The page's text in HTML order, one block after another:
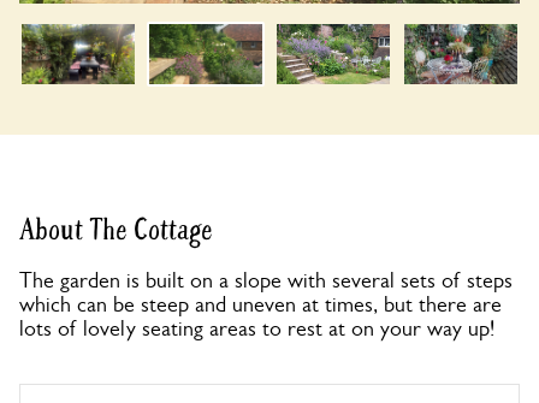
About The Cottage
The garden is built on a slope with several sets of steps
which can be steep and uneven at times, but there are
lots of lovely seating areas to rest at on your way up!